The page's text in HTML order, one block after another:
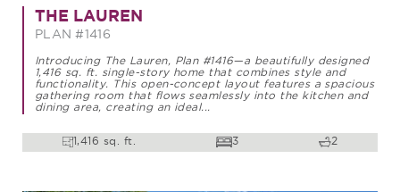
THE LAUREN
PLAN #1416
Introducing The Lauren, Plan #1416—a beautifully designed
1,416 sq. ft. single-story home that combines style and
functionality. This open-concept layout features a spacious
gathering room that flows seamlessly into the kitchen and
dining area, creating an ideal...
1,416 sq. ft. 3 2